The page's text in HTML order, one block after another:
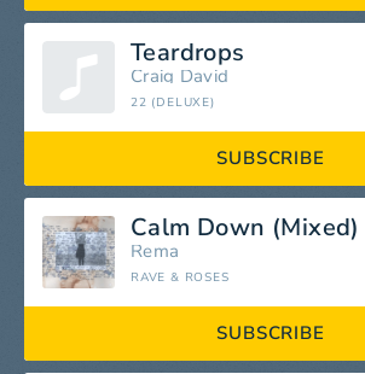
Teardrops
Craig David
22 (DELUXE)
SUBSCRIBE
Calm Down (Mixed)
Rema
RAVE & ROSES
SUBSCRIBE